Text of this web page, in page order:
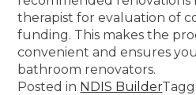
therapist for evaluation of
funding. This makes the
convenient and ensures
bathroom renovators.
Posted in NDIS Builder